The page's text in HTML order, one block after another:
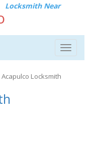
Locksmith Near
Toggle
Acapulco Locksmith